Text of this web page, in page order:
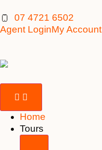
07 4721 6502
Agent LoginMy Account
Home
Tours